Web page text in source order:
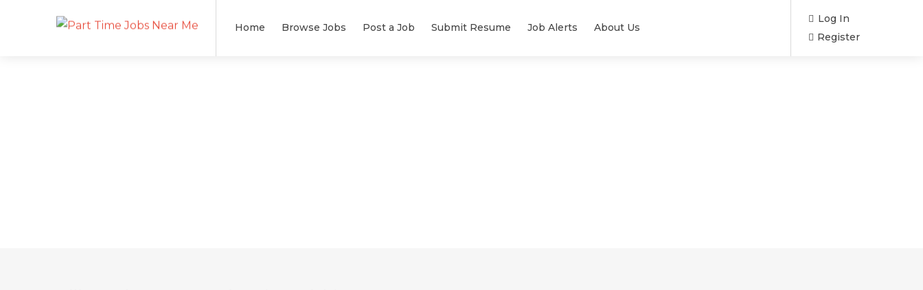
Home Browse Jobs Post a Job Submit Resume Job Alerts About Us
Log In
Register